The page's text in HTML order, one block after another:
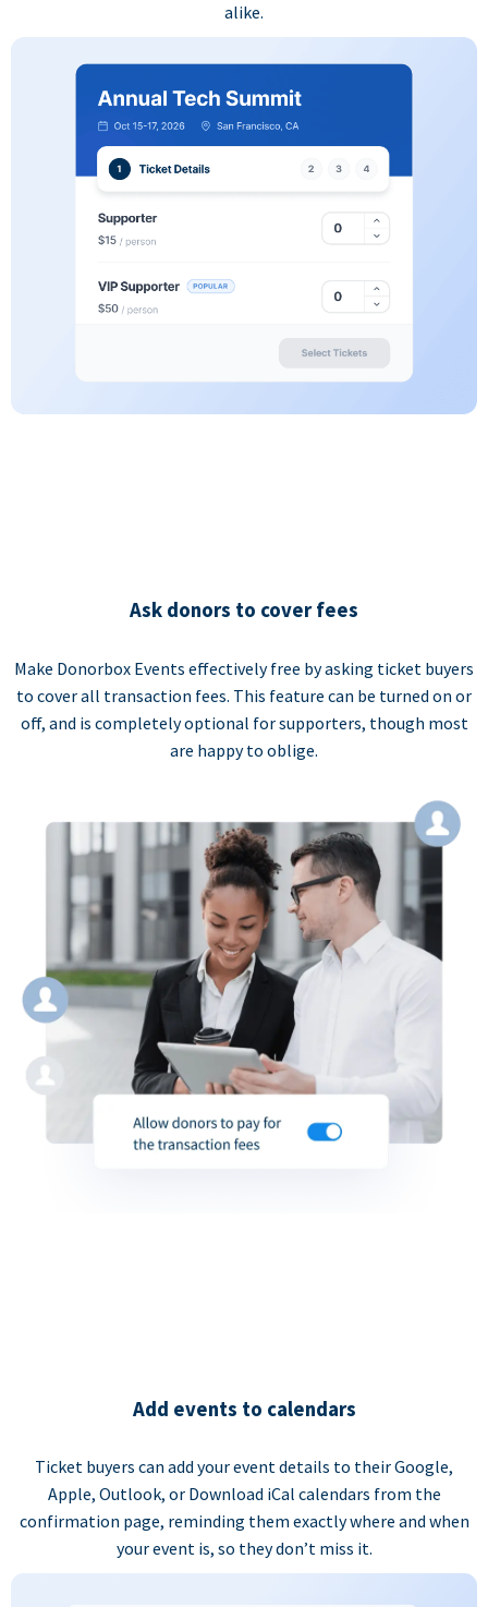
alike.
Ask donors to cover fees
Make Donorbox Events effectively free by asking ticket buyers
to cover all transaction fees. This feature can be turned on or
off, and is completely optional for supporters, though most
are happy to oblige.
Add events to calendars
Ticket buyers can add your event details to their Google,
Apple, Outlook, or Download iCal calendars from the
confirmation page, reminding them exactly where and when
your event is, so they don’t miss it.